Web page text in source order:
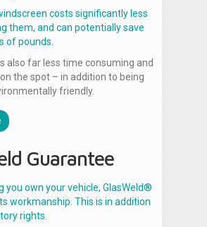
costs significantly less
them, and can potentially save
of pounds.
also far less time consuming and
the spot – in addition to being
friendly.
Guarantee
you own your vehicle, GlasWeld®
workmanship. This is in addition
rights.